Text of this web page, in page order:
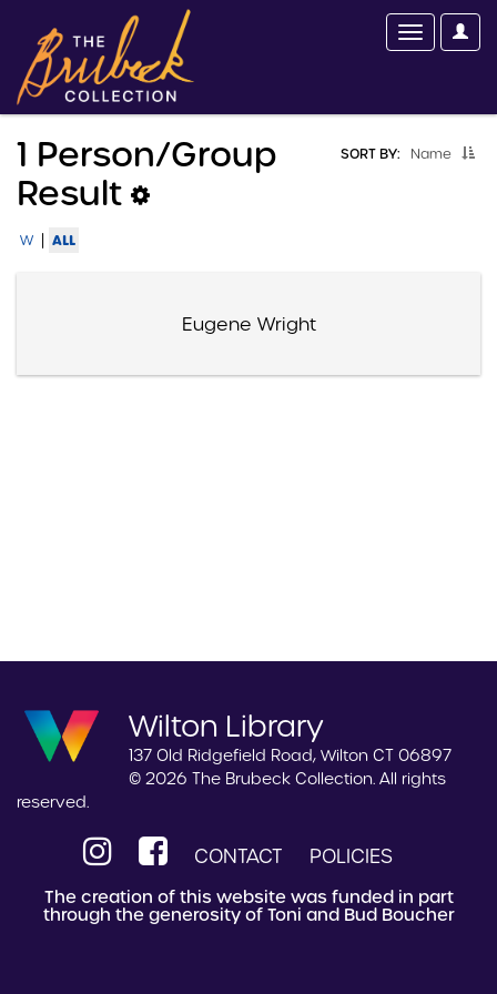
SORT BY: Name
1 Person/group
Result
W | ALL
Eugene Wright
Wilton Library
137 Old Ridgefield Road, Wilton CT 06897
© 2026 The Brubeck Collection. All rights
reserved.
CONTACT POLICIES
The creation of this website was funded in part
through the generosity of Toni and Bud Boucher